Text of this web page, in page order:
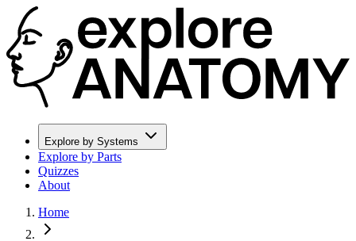
Explore by Systems
Explore by Parts
Quizzes
About
Home